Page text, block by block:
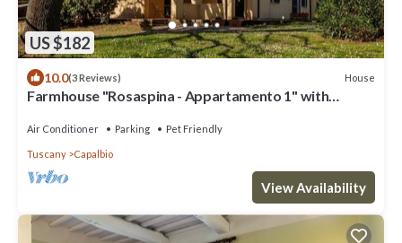
US $182
10.0(3 Reviews) House
Farmhouse "Rosaspina - Appartamento 1" with
Air Conditioner Parking Pet Friendly
Tuscany Capalbio
View Availability